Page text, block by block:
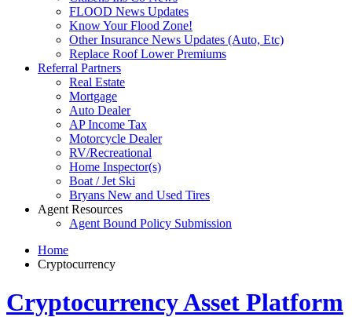
FLOOD News Updates
Know Your Flood Zone!
Other Insurance News Updates (Auto, Etc)
Replace Roof Lower Premiums
Referral Partners
Real Estate
Mortgage
Auto Dealer
AP Income Tax
Motorcycle Dealer
RV/Recreational
Home Inspector(s)
Boat / Jet Ski
Bryans New and Used Tires
Agent Resources
Agent Bound Policy Submission
Home
Cryptocurrency
Cryptocurrency Asset Platform